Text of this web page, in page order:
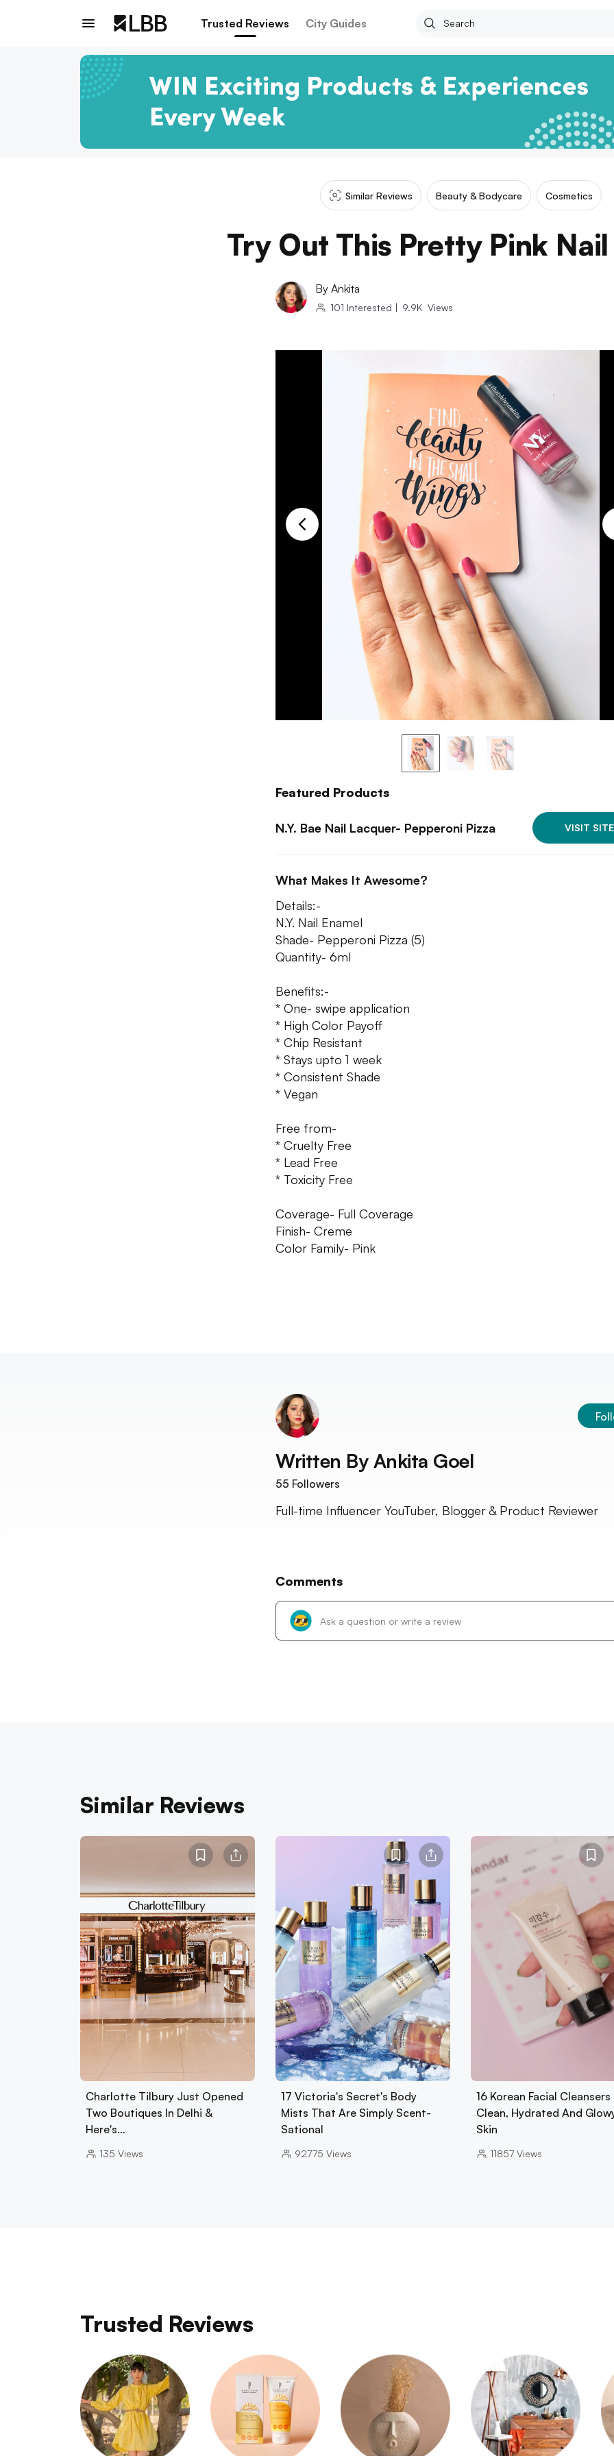
Trusted Reviews City Guides
Similar Reviews Beauty & Bodycare Cosmetics
Try Out This Pretty Pink
By Ankita
101 Interested | 9.9K Views
Featured Products
N.Y. Bae Nail Lacquer- Pepperoni Pizza VISIT SITE
What Makes It Awesome?
Details:-
N.Y. Nail Enamel
Shade- Pepperoni Pizza (5)
Quantity- 6ml
Benefits:-
* One- swipe application
* High Color Payoff
* Chip Resistant
* Stays upto 1 week
* Consistent Shade
* Vegan
Free from-
* Cruelty Free
* Lead Free
* Toxicity Free
Coverage- Full Coverage
Finish- Creme
Color Family- Pink
Written By Ankita Goel
55 Followers
Full-time Influencer YouTuber, Blogger & Product Reviewer
Comments
Similar Reviews
Charlotte Tilbury Just Opened
Two Boutiques In Delhi &
Here's…
135 Views
17 Victoria's Secret's Body
Mists That Are Simply Scent-
Sational
92775 Views
16 Korean Facial Cleansers
Clean, Hydrated And
Skin
11857 Views
Trusted Reviews